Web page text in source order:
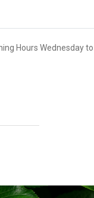
Hours Wednesday